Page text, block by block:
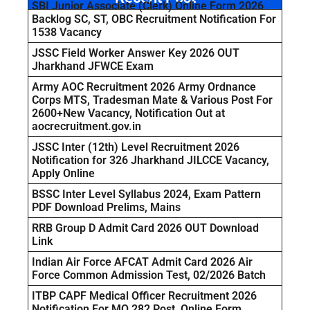
SBI Junior Associate (Clerk) Online Form 2026
Backlog SC, ST, OBC Recruitment Notification For
1538 Vacancy
JSSC Field Worker Answer Key 2026 OUT
Jharkhand JFWCE Exam
Army AOC Recruitment 2026 Army Ordnance
Corps MTS, Tradesman Mate & Various Post For
2600+New Vacancy, Notification Out at
aocrecruitment.gov.in
JSSC Inter (12th) Level Recruitment 2026
Notification for 326 Jharkhand JILCCE Vacancy,
Apply Online
BSSC Inter Level Syllabus 2024, Exam Pattern
PDF Download Prelims, Mains
RRB Group D Admit Card 2026 OUT Download
Link
Indian Air Force AFCAT Admit Card 2026 Air
Force Common Admission Test, 02/2026 Batch
ITBP CAPF Medical Officer Recruitment 2026